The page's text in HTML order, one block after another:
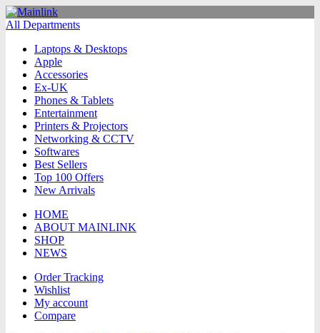
All Departments
Laptops & Desktops
Apple
Accessories
Ex-UK
Phones & Tablets
Entertainment
Printers & Projectors
Networking & CCTV
Softwares
Best Sellers
Top 100 Offers
New Arrivals
HOME
ABOUT MAINLINK
SHOP
NEWS
Order Tracking
Wishlist
My account
Compare